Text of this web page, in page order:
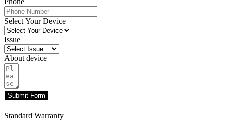
Select Your Device
Issue
About device
Submit Form
Standard Warranty